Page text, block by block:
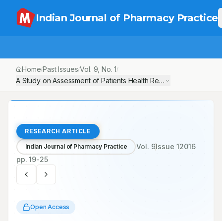
Indian Journal of Pharmacy Practice
Home/Past Issues/Vol. 9 , No.1/
A Study on Assessment of Patients Health Related Quality of
RESEARCH ARTICLE
Indian Journal of Pharmacy Practice Vol. 9Issue 12016
pp.19-25
Open Access